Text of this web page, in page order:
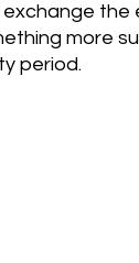
the
more
period.